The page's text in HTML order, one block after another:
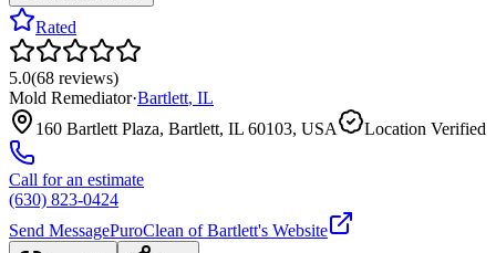
Rated
5.0(68 reviews)
Mold Remediator·Bartlett, IL
160 Bartlett Plaza, Bartlett, IL 60103, USA
Location Verified
Call for an estimate
(630) 823-0424
Send MessagePuroClean of Bartlett's Website